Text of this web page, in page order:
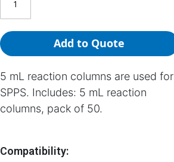
Add to Quote
5 mL reaction columns are used for
SPPS. Includes: 5 mL reaction
columns, pack of 50.
Compatibility: